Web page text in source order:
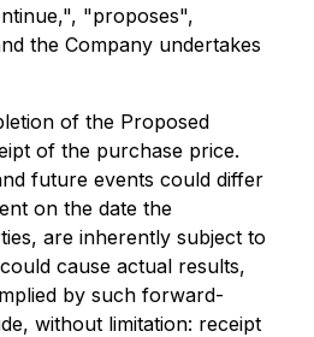
"proposes",
the Company undertakes
of the Proposed
of the purchase price.
future events could differ
on the date the
are inherently subject to
cause actual results,
by such forward-
without limitation: receipt